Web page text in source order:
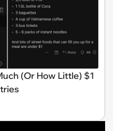
(Or How Little) $1